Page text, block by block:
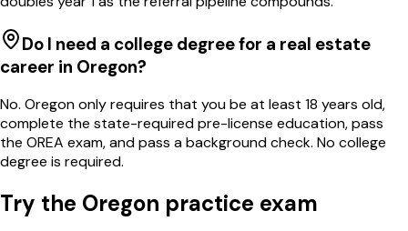
Do I need a college degree for a real estate
career in Oregon?
No. Oregon only requires that you be at least 18 years old,
complete the state-required pre-license education, pass
the OREA exam, and pass a background check. No college
degree is required.
Try the Oregon practice exam